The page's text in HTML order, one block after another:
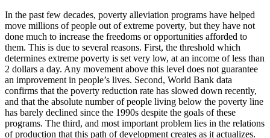
In the past few decades, poverty alleviation programs have helped
move millions of people out of extreme poverty, but they have not
done much to increase the freedoms or opportunities afforded to
them. This is due to several reasons. First, the threshold which
determines extreme poverty is set very low, at an income of less than
2 dollars a day. Any movement above this level does not guarantee
an improvement in people’s lives. Second, World Bank data
confirms that the poverty reduction rate has slowed down recently,
and that the absolute number of people living below the poverty line
has barely declined since the 1990s despite the goals of these
programs. The third, and most important problem lies in the relations
of production that this path of development creates as it actualizes.